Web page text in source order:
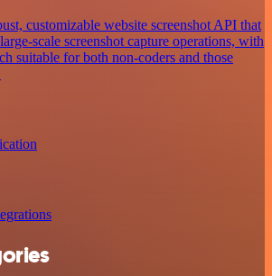
customizable website screenshot API that
scale screenshot capture operations, with
suitable for both non-coders and those